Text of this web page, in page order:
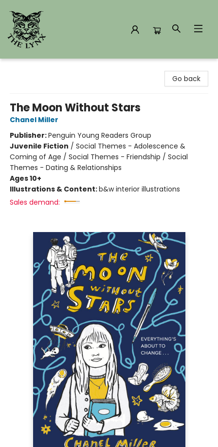
Go back
The Moon Without Stars
Chanel Miller
Publisher:Penguin Young Readers Group
Juvenile Fiction / Social Themes - Adolescence &
Coming of Age / Social Themes - Friendship / Social
Themes - Dating & Relationships
Ages 10+
Illustrations & Content:b&w interior illustrations
Sales demand: